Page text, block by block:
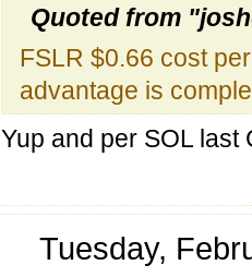
Quoted from
FSLR $0.66 cost
advantage is
Yup and per SOL last
Tuesday,